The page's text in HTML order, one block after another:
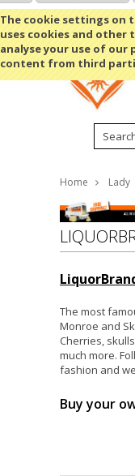
The cookie settings on
uses cookies and
analyse your use of
content from third
Shopping
Home Lady
The most
Monroe and
Cherries,
much more.
fashion and
Buy your